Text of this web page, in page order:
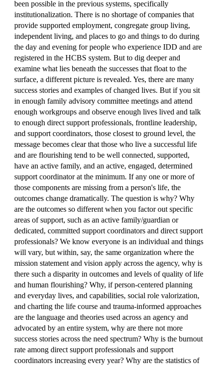
been possible in the previous systems, specifically
institutionalization. There is no shortage of companies that
provide supported employment, congregate group living,
independent living, and places to go and things to do during
the day and evening for people who experience IDD and are
registered in the HCBS system. But to dig deeper and
examine what lies beneath the successes that float to the
surface, a different picture is revealed. Yes, there are many
success stories and examples of changed lives. But if you sit
in enough family advisory committee meetings and attend
enough workgroups and observe enough lives lived and talk
to enough direct support professionals, frontline leadership,
and support coordinators, those closest to ground level, the
message becomes clear that those who live a successful life
and are flourishing tend to be well connected, supported,
have an active family, and an active, engaged, determined
support coordinator at the minimum. If any one or more of
those components are missing from a person's life, the
outcomes change dramatically. The question is why? Why
are the outcomes so different when you factor out specific
areas of support, such as an active family/guardian or
dedicated, committed support coordinators and direct support
professionals? We know everyone is an individual and things
will vary, but within, say, the same organization where the
mission statement and vision apply across the agency, why is
there such a disparity in outcomes and levels of quality of life
and human flourishing? Why, if person-centered planning
and everyday lives, and capabilities, social role valorization,
and charting the life course and trauma-informed approaches
are the language and theories used across an agency and
advocated by an entire system, why are there not more
success stories across the need spectrum? Why is the burnout
rate among direct support professionals and support
coordinators increasing every year? Why are the statistics of